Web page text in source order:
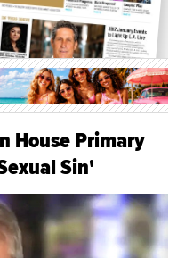
House Primary
Sin'